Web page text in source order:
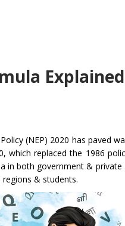
(NEP) 2020 has paved
which replaced the 1986
in both government &
& students.